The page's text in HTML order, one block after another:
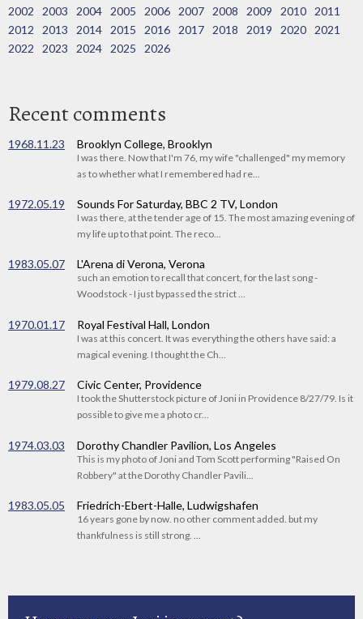
2002
2003 2004 2005 2006 2007 2008 2009 2010
2011
2012
2013 2014 2015 2016 2017 2018 2019 2020
2021
2022
2023 2024 2025 2026
Recent comments
1968.11.23 Brooklyn College, Brooklyn
I was there. Now that I'm 76, my wife "challenged" my memory
as to whether what I remembered had re...
1972.05.19 Sounds For Saturday, BBC 2 TV, London
I was there, at the tender age of 15. The most amazing evening of
my life up to that point. The reco...
1983.05.07 L'Arena di Verona, Verona
such an emotion to recall that concert, for the last song -
Woodstock - I just bypassed the strict ...
1970.01.17 Royal Festival Hall, London
I was at this concert. It was everything the others have said: a
magical evening. I thought the Ch...
1979.08.27 Civic Center, Providence
I took the Shutterstock picture of Joni in Providence 8/27/79. Is it
possible to give me a photo cr...
1974.03.03 Dorothy Chandler Pavilion, Los Angeles
This is my photo of Joni and Tom Scott performing "Raised On
Robbery" at the Dorothy Chandler Pavili...
1983.05.05 Friedrich-Ebert-Halle, Ludwigshafen
16 years gone by now. no other comment added. but my
thankfulness is still strong. ...